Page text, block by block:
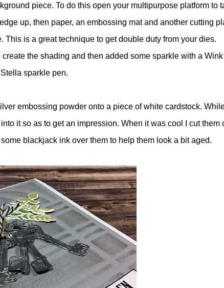
piece. To do this open your multipurpose platform to
up, then paper, an embossing mat and another cutting
This is a great technique to get double duty from your dies.
the shading and then added some sparkle with a Wink
Stella sparkle pen.
embossing powder onto a piece of white cardstock.
it so as to get an impression. When it was cool I cut them
blackjack ink over them to help them look a bit aged.